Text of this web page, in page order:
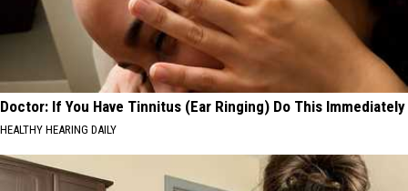
Doctor: If You Have Tinnitus (Ear Ringing) Do This Immediately
HEALTHY HEARING DAILY